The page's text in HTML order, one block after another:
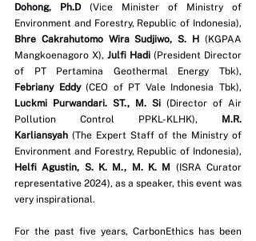
Dohong, Ph.D (Vice Minister of Ministry of
Bhre Cakrahutomo Wira Sudjiwo, S. H
(KGPAA
Mangkoenagoro X), Julfi Hadi (President Director
Febriany Eddy
Luckmi Purwandari. ST., M. Si (Director of Air
Pollution Control PPKL-KLHK),
M.R.
Karliansyah (The Expert Staff of the Ministry of
Helfi Agustin, S. K. M., M. K. M (ISRA Curator
representative 2024), as a speaker, this event was
very inspirational.
For the past five years, CarbonEthics has been